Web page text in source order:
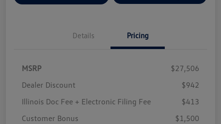
Details Pricing
MSRP
$27,506
Dealer Discount
$942
Illinois Doc Fee + Electronic Filing Fee
$413
Customer Bonus
$1,500